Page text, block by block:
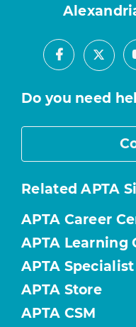
Facebook
X
Do you need
Related APTA
APTA Career
APTA Learning
APTA
APTA Store
APTA CSM